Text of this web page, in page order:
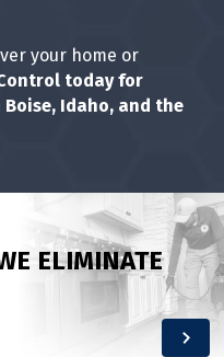
your home or
today for
Idaho, and the
ELIMINATE